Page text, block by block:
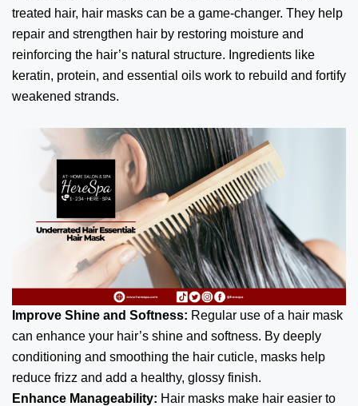
treated hair, hair masks can be a game-changer. They help
repair and strengthen hair by restoring moisture and
reinforcing the hair’s natural structure. Ingredients like
keratin, protein, and essential oils work to rebuild and fortify
weakened strands.
Improve Shine and Softness: Regular use of a hair mask
can enhance your hair’s shine and softness. By deeply
conditioning and smoothing the hair cuticle, masks help
reduce frizz and add a healthy, glossy finish.
Enhance Manageability: Hair masks make hair easier to